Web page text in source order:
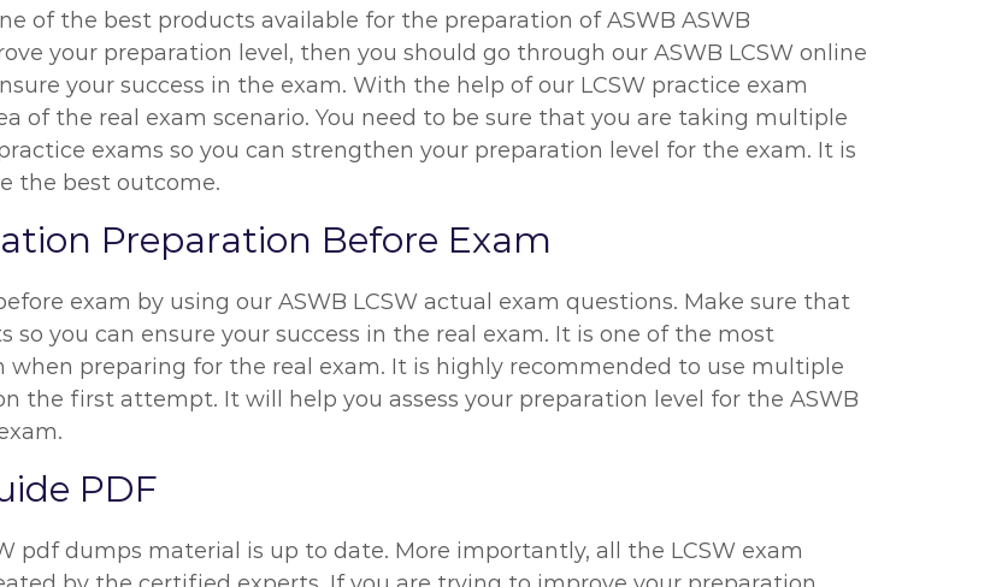
of the best products available for the preparation of ASWB ASWB
your preparation level, then you should go through our ASWB LCSW online
your success in the exam. With the help of our LCSW practice exam
of the real exam scenario. You need to be sure that you are taking multiple
exams so you can strengthen your preparation level for the exam. It is
the best outcome.
Preparation Before Exam
exam by using our ASWB LCSW actual exam questions. Make sure that
you can ensure your success in the real exam. It is one of the most
preparing for the real exam. It is highly recommended to use multiple
the first attempt. It will help you assess your preparation level for the ASWB
PDF
pdf dumps material is up to date. More importantly, all the LCSW exam